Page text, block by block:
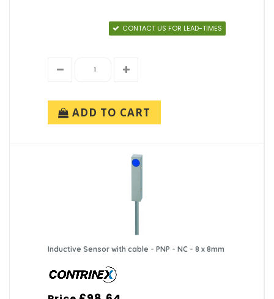
CONTACT US FOR LEAD-TIMES
ADD TO CART
Inductive Sensor with cable - PNP - NC - 8 x 8mm